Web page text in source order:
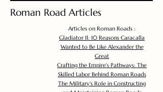
Roman Road Articles
Articles on Roman Roads :
Gladiator II: 10 Reasons Caracalla
Wanted to Be Like Alexander the
Great
Crafting the Empire's Pathways: The
Skilled Labor Behind Roman Roads
The Military's Role in Constructing